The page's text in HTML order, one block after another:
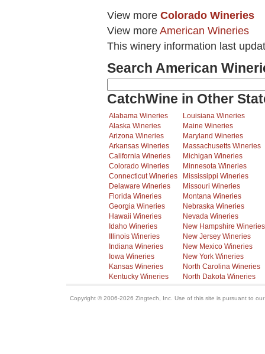
View more Colorado Wineries
View more American Wineries
This winery information last
Search American
CatchWine in Other
Alabama Wineries
Alaska Wineries
Arizona Wineries
Arkansas Wineries
California Wineries
Colorado Wineries
Connecticut Wineries
Delaware Wineries
Florida Wineries
Georgia Wineries
Hawaii Wineries
Idaho Wineries
Illinois Wineries
Indiana Wineries
Iowa Wineries
Kansas Wineries
Kentucky Wineries
Louisiana Wineries
Maine Wineries
Maryland Wineries
Massachusetts Wineries
Michigan Wineries
Minnesota Wineries
Mississippi Wineries
Missouri Wineries
Montana Wineries
Nebraska Wineries
Nevada Wineries
New Hampshire Wineries
New Jersey Wineries
New Mexico Wineries
New York Wineries
North Carolina Wineries
North Dakota Wineries
Copyright © 2006-2026 Zingtech, Inc. Use of this site is pursuant to